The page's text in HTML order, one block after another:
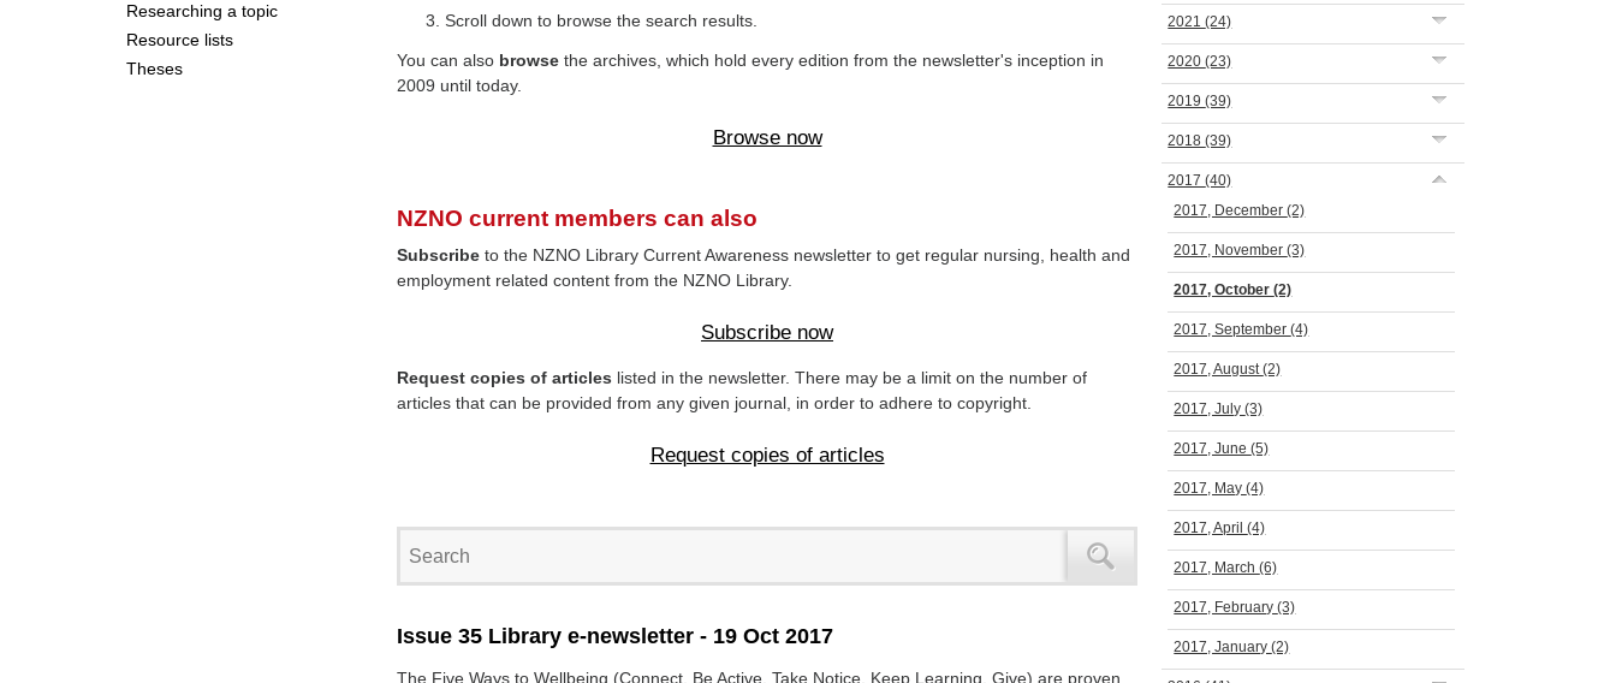
Researching a topic
Resource lists
Theses
Scroll down to browse the search results.
You can also browsethe archives, which hold every edition from the newsletter's inception in
2009 until today.
Browse now
NZNO current members can also
Subscribe to the NZNO Library Current Awareness newsletter to get regular nursing, health and
employment related content from the NZNO Library.
Subscribe now
Request copies of articles listed in the newsletter. There may be a limit on the number of
articles that can be provided from any given journal, in order to adhere to copyright.
Request copies of articles
Issue 35 Library e-newsletter - 19 Oct 2017
The Five Ways to Wellbeing (Connect, Be Active, Take Notice, Keep Learning, Give) are proven
2021(24)
2020(23)
2019(39)
2018(39)
2017(40)
2017, December(2)
2017, November(3)
2017, October(2)
2017, September(4)
2017, August(2)
2017, July(3)
2017, June(5)
2017, May(4)
2017, April(4)
2017, March(6)
2017, February(3)
2017, January(2)